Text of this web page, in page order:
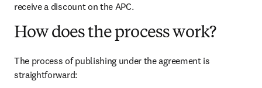
receive a discount on the APC.
How does the process work?
The process of publishing under the agreement is
straightforward: